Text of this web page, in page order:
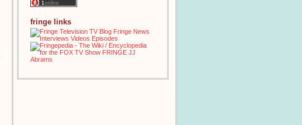
fringe links